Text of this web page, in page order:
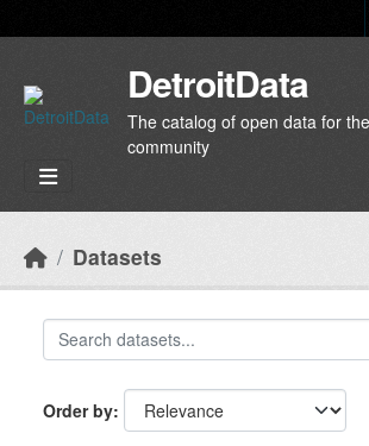
DetroitData
The catalog of open data for
community
Datasets
Order by